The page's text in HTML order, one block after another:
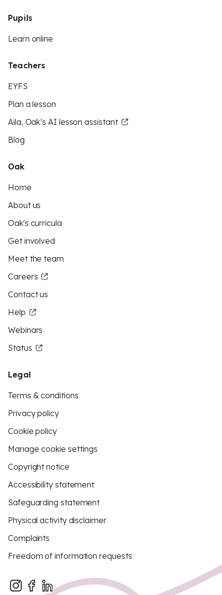
Pupils
Learn online
Teachers
EYFS
Plan a lesson
Aila, Oak’s AI lesson assistant
Blog
Oak
Home
About us
Oak's curricula
Get involved
Meet the team
Careers
Contact us
Help
Webinars
Status
Legal
Terms & conditions
Privacy policy
Cookie policy
Manage cookie settings
Copyright notice
Accessibility statement
Safeguarding statement
Physical activity disclaimer
Complaints
Freedom of information requests